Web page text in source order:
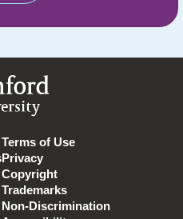
Terms of Use
Privacy
Copyright
Trademarks
Non-Discrimination